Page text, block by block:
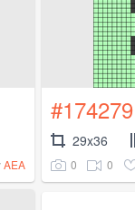
AEA
#174279
29x36
0 0